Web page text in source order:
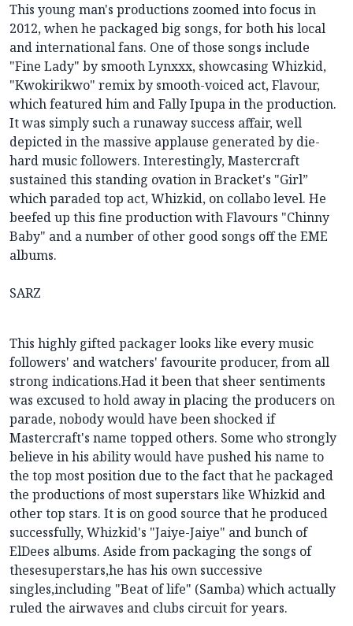
This young man's productions zoomed into focus in
2012, when he packaged big songs, for both his local
and international fans. One of those songs include
"Fine Lady" by smooth Lynxxx, showcasing Whizkid,
"Kwokirikwo" remix by smooth-voiced act, Flavour,
which featured him and Fally Ipupa in the production.
It was simply such a runaway success affair, well
depicted in the massive applause generated by die-
hard music followers. Interestingly, Mastercraft
sustained this standing ovation in Bracket's "Girl”
which paraded top act, Whizkid, on collabo level. He
beefed up this fine production with Flavours "Chinny
Baby" and a number of other good songs off the EME
albums.
SARZ
This highly gifted packager looks like every music
followers' and watchers' favourite producer, from all
strong indications.Had it been that sheer sentiments
was excused to hold away in placing the producers on
parade, nobody would have been shocked if
Mastercraft's name topped others. Some who strongly
believe in his ability would have pushed his name to
the top most position due to the fact that he packaged
the productions of most superstars like Whizkid and
other top stars. It is on good source that he produced
successfully, Whizkid's "Jaiye-Jaiye" and bunch of
ElDees albums. Aside from packaging the songs of
thesesuperstars,he has his own successive
singles,including "Beat of life" (Samba) which actually
ruled the airwaves and clubs circuit for years.